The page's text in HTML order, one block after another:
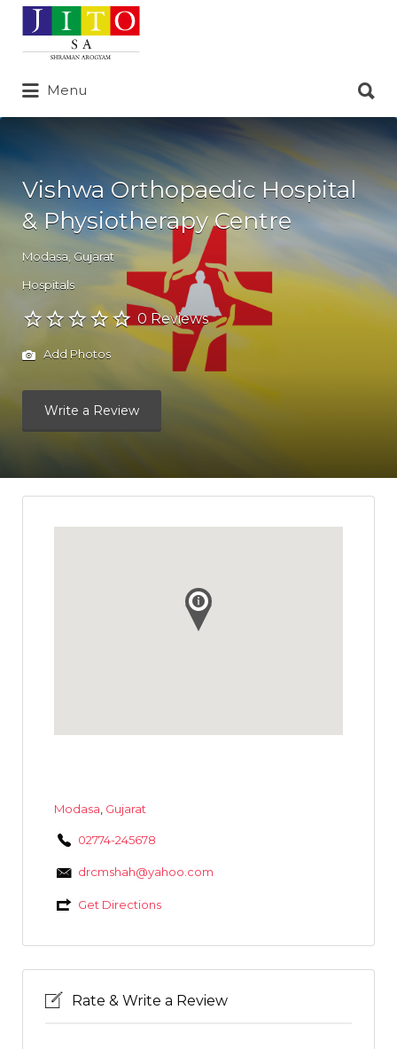
Search
for:
Menu
for:
Vishwa Orthopaedic Hospital
& Physiotherapy Centre
Modasa Gujarat
Hospitals
0 Reviews
Add Photos
Write a Review
Modasa Gujarat
02774-245678
drcmshah@yahoo.com
Get Directions
Rate & Write a Review